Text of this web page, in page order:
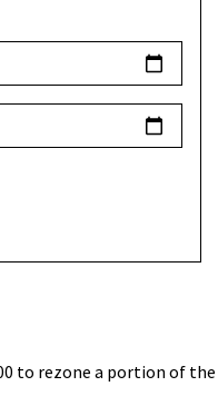
to rezone a portion of the